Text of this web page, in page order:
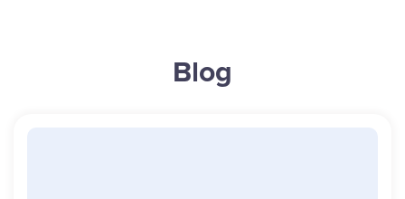
Sales
Blog